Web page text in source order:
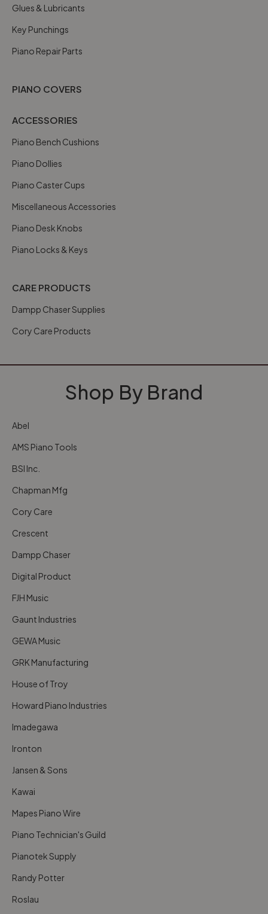
Glues & Lubricants
Key Punchings
Piano Repair Parts
PIANO COVERS
ACCESSORIES
Piano Bench Cushions
Piano Dollies
Piano Caster Cups
Miscellaneous Accessories
Piano Desk Knobs
Piano Locks & Keys
CARE PRODUCTS
Dampp Chaser Supplies
Cory Care Products
Shop By Brand
Abel
AMS Piano Tools
BSI Inc.
Chapman Mfg
Cory Care
Crescent
Dampp Chaser
Digital Product
FJH Music
Gaunt Industries
GEWA Music
GRK Manufacturing
House of Troy
Howard Piano Industries
Imadegawa
Ironton
Jansen & Sons
Kawai
Mapes Piano Wire
Piano Technician's Guild
Pianotek Supply
Randy Potter
Roslau